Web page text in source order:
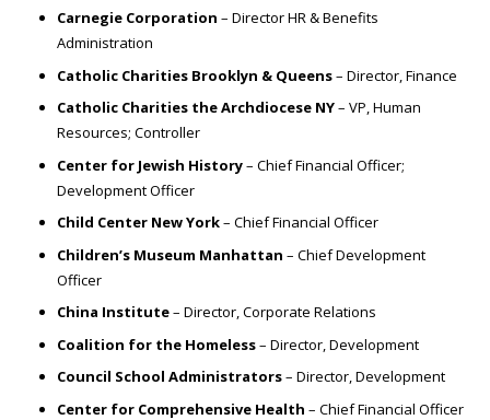
Carnegie Corporation – Director HR & Benefits
Administration
Catholic Charities Brooklyn & Queens– Director, Finance
Catholic Charities the Archdiocese NY– VP, Human
Resources; Controller
Center for Jewish History– Chief Financial Officer;
Development Officer
Child Center New York– Chief Financial Officer
Children’s Museum Manhattan – Chief Development
Officer
China Institute– Director, Corporate Relations
Coalition for the Homeless– Director, Development
Council School Administrators– Director, Development
Center for Comprehensive Health – Chief Financial Officer